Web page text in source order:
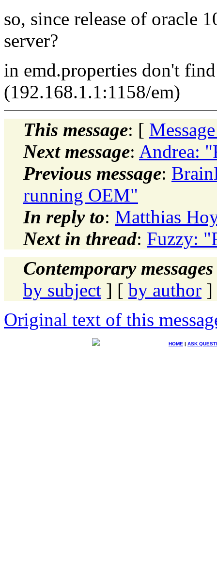
so, since release of oracle
server?
in emd.properties don't
(192.168.1.1:1158/em)
This message: [
Next message: Andrea:
Previous message:
running OEM"
In reply to: Matthias
Next in thread: Fuzzy:
Contemporary
by subject ] [ by author ]
Original text of this
HOME | ASK